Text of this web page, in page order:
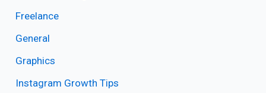
Freelance
General
Graphics
Instagram Growth Tips